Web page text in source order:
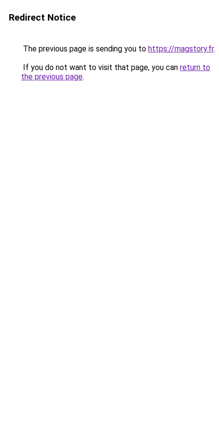
Redirect Notice
The previous page is sending you to https://magstory.fr.
If you do not want to visit that page, you can return to
the previous page.